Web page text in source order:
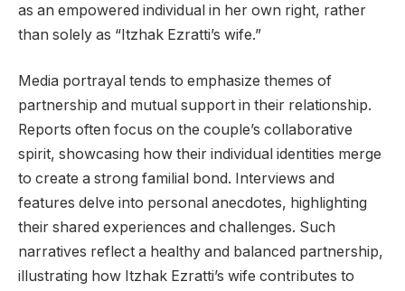
as an empowered individual in her own right, rather
than solely as “Itzhak Ezratti’s wife.”
Media portrayal tends to emphasize themes of
partnership and mutual support in their relationship.
Reports often focus on the couple’s collaborative
spirit, showcasing how their individual identities merge
to create a strong familial bond. Interviews and
features delve into personal anecdotes, highlighting
their shared experiences and challenges. Such
narratives reflect a healthy and balanced partnership,
illustrating how Itzhak Ezratti’s wife contributes to